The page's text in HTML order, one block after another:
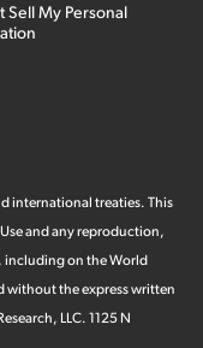
Sell My Personal
international treaties. This
and any reproduction,
on the World
without the express written
LLC. 1125 N